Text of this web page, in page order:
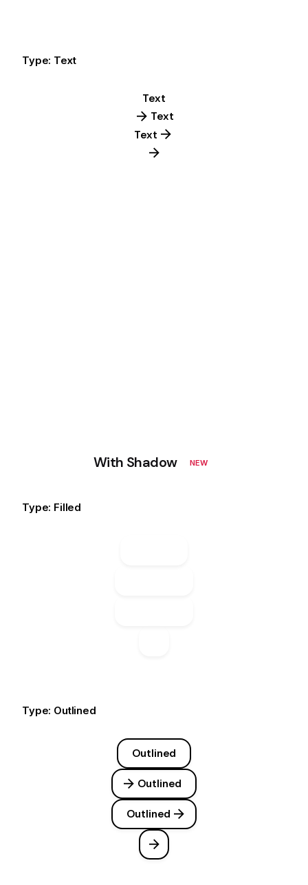
Type: Text
Text
Text
Text
With Shadow NEW
Type: Filled
Type: Outlined
Outlined
Outlined
Outlined